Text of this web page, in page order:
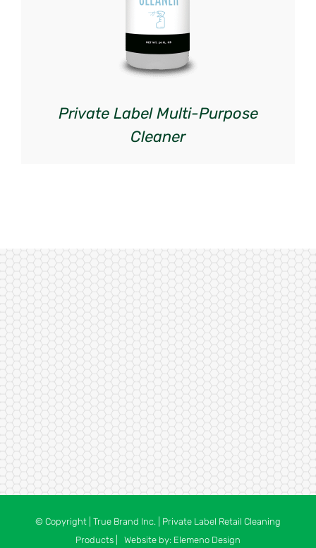
Private Label Multi-Purpose
Cleaner
© Copyright | True Brand Inc. | Private Label Retail Cleaning
Products | Website by: Elemeno Design